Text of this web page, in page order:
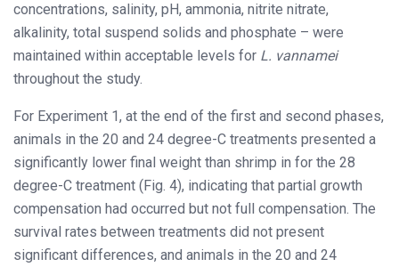
concentrations, salinity, pH, ammonia, nitrite nitrate,
alkalinity, total suspend solids and phosphate – were
maintained within acceptable levels for L. vannamei
throughout the study.
For Experiment 1, at the end of the first and second phases,
animals in the 20 and 24 degree-C treatments presented a
significantly lower final weight than shrimp in for the 28
degree-C treatment (Fig. 4), indicating that partial growth
compensation had occurred but not full compensation. The
survival rates between treatments did not present
significant differences, and animals in the 20 and 24